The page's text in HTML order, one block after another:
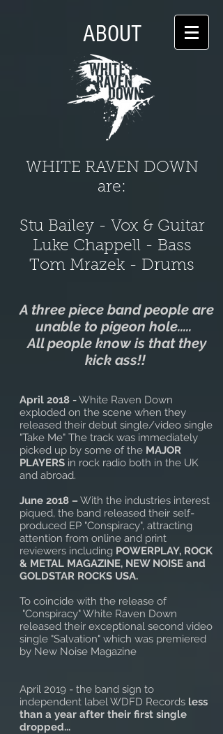
ABOUT
WHITE RAVEN DOWN
are:
Stu Bailey - Vox & Guitar
Luke Chappell - Bass
Tom Mrazek - Drums
A three piece band people are
unable to pigeon hole.....
All people know is that they
kick ass!!
April 2018 -White Raven Down
exploded on the scene when they
released their debut single/video single
"Take Me" The track was immediately
picked up by some of the MAJOR
PLAYERS in rock radio both in the UK
and abroad.
June 2018 –With the industries interest
piqued, the band released their self-
produced EP "Conspiracy", attracting
attention from online and print
reviewers including POWERPLAY, ROCK
& METAL MAGAZINE, NEW NOISE and
GOLDSTAR ROCKS USA.
To coincide with the release of
"Conspiracy" White Raven Down
released their exceptional second video
single "Salvation" which was premiered
by New Noise Magazine
April 2019 - the band sign to
independent label WDFD Records less
than a year after their first single
dropped...